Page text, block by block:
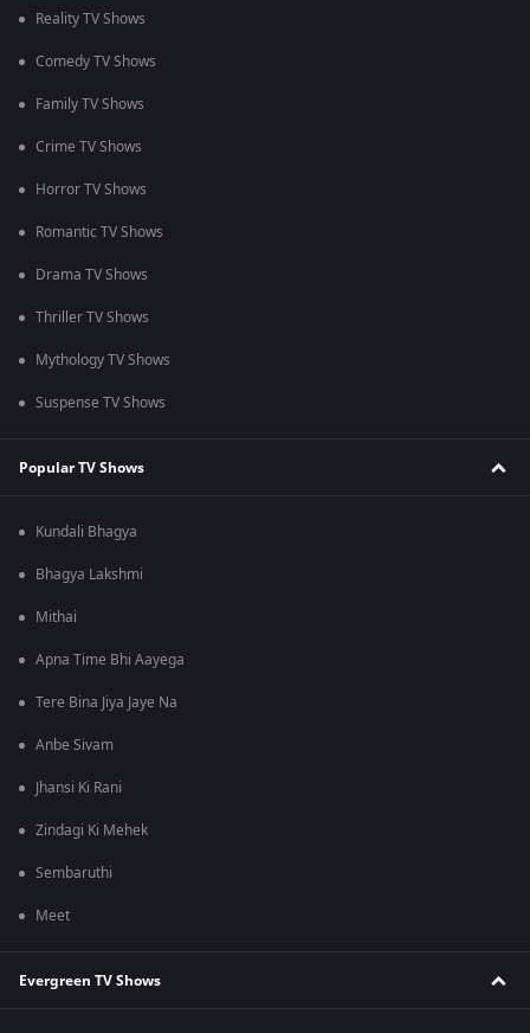
Reality TV Shows
Comedy TV Shows
Family TV Shows
Crime TV Shows
Horror TV Shows
Romantic TV Shows
Drama TV Shows
Thriller TV Shows
Mythology TV Shows
Suspense TV Shows
Popular TV Shows
Kundali Bhagya
Bhagya Lakshmi
Mithai
Apna Time Bhi Aayega
Tere Bina Jiya Jaye Na
Anbe Sivam
Jhansi Ki Rani
Zindagi Ki Mehek
Sembaruthi
Meet
Evergreen TV Shows